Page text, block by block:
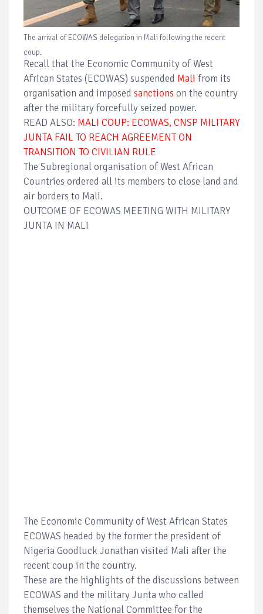
The arrival of ECOWAS delegation in Mali following the recent
coup.
Recall that the Economic Community of West
African States (ECOWAS) suspended Mali from its
organisation and imposed sanctions on the country
after the military forcefully seized power.
READ ALSO: MALI COUP: ECOWAS, CNSP MILITARY
JUNTA FAIL TO REACH AGREEMENT ON
TRANSITION TO CIVILIAN RULE
The Subregional organisation of West African
Countries ordered all its members to close land and
air borders to Mali.
OUTCOME OF ECOWAS MEETING WITH MILITARY
JUNTA IN MALI
The Economic Community of West African States
ECOWAS headed by the former the president of
Nigeria Goodluck Jonathan visited Mali after the
recent coup in the country.
These are the highlights of the discussions between
ECOWAS and the military Junta who called
themselves the National Committee for the